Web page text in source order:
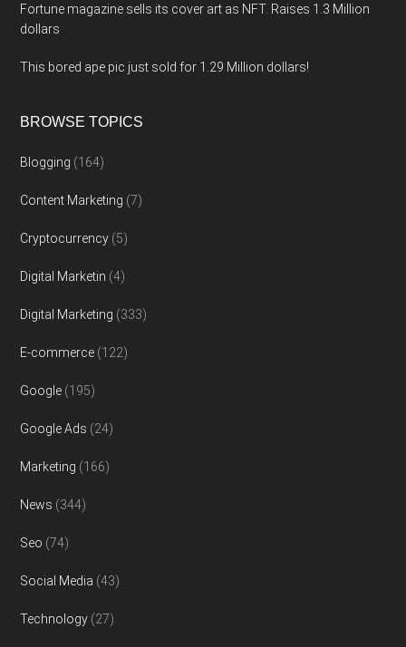
Fortune magazine sells its cover art as NFT. Raises 1.3 Million
dollars
This bored ape pic just sold for 1.29 Million dollars!
BROWSE TOPICS
Blogging (164)
Content Marketing (7)
Cryptocurrency (5)
Digital Marketin (4)
Digital Marketing (333)
E-commerce (122)
Google (195)
Google Ads (24)
Marketing (166)
News (344)
Seo (74)
Social Media (43)
Technology (27)